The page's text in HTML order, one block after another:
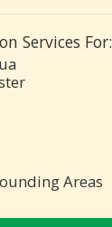
Services For:
Areas